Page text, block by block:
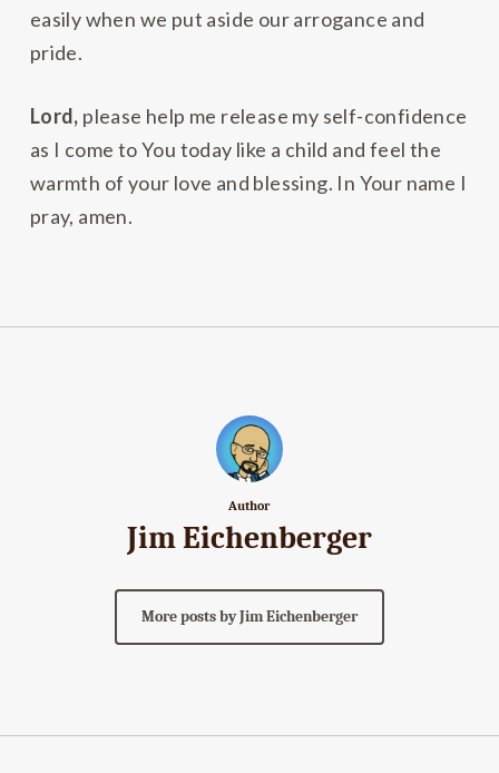
easily when we put aside our arrogance and
pride.
Lord, please help me release my self-confidence
as I come to You today like a child and feel the
warmth of your love and blessing. In Your name I
pray, amen.
Author
Jim Eichenberger
More posts by Jim Eichenberger